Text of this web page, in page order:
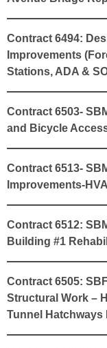
Contract 6494:
Improvements
Stations, ADA &
Contract 6503-
and Bicycle
Contract 6513-
Improvements-
Contract 6512:
Building #1
Contract 6505:
Structural Work –
Tunnel Hatchways